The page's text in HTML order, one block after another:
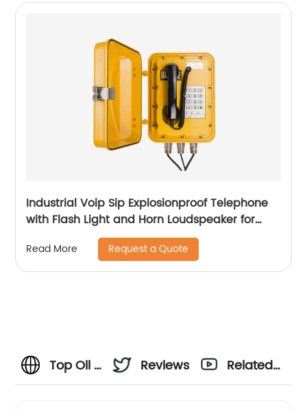
Industrial Voip Sip Explosionproof Telephone
with Flash Light and Horn Loudspeaker for
Mining-JWAT903
Read More Request a Quote
Top Oil &
Reviews
Related